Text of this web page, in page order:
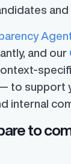
and
and our
to support
internal
to